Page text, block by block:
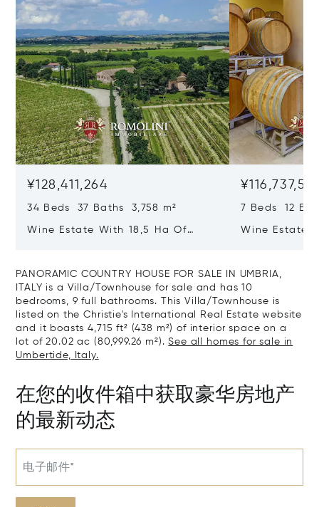
¥128,411,264
34 Beds 37 Baths 3,758 m²
Wine Estate With 18,5 Ha Of
¥116,737,514
7 Beds 12
Wine Estate
PANORAMIC COUNTRY HOUSE FOR SALE IN UMBRIA,
ITALY is a Villa/Townhouse for sale and has 10
bedrooms, 9 full bathrooms. This Villa/Townhouse is
listed on the Christie's International Real Estate website
and it boasts 4,715 ft² (438 m²) of interior space on a
lot of 20.02 ac (80,999.26 m²).See all homes for sale in
Umbertide, Italy.
在您的收件箱中获取豪华房地产
的最新动态
电子邮件*